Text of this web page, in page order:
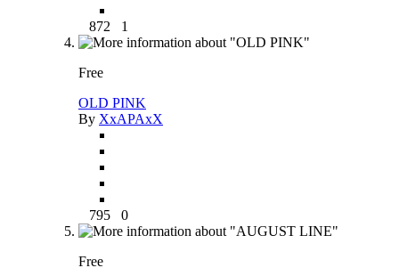
872 1
Free
OLD PINK
By XxAPAxX
795 0
Free